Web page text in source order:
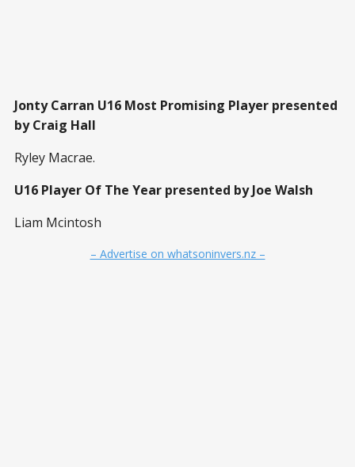
Jonty Carran U16 Most Promising Player presented
by Craig Hall
Ryley Macrae.
U16 Player Of The Year presented by Joe Walsh
Liam Mcintosh
– Advertise on whatsoninvers.nz –